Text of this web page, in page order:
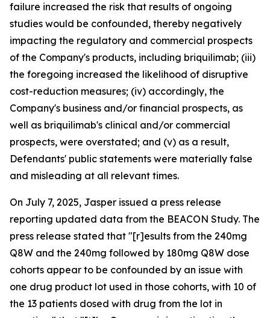
failure increased the risk that results of ongoing
studies would be confounded, thereby negatively
impacting the regulatory and commercial prospects
of the Company's products, including briquilimab; (iii)
the foregoing increased the likelihood of disruptive
cost-reduction measures; (iv) accordingly, the
Company's business and/or financial prospects, as
well as briquilimab's clinical and/or commercial
prospects, were overstated; and (v) as a result,
Defendants' public statements were materially false
and misleading at all relevant times.
On July 7, 2025, Jasper issued a press release
reporting updated data from the BEACON Study. The
press release stated that "[r]esults from the 240mg
Q8W and the 240mg followed by 180mg Q8W dose
cohorts appear to be confounded by an issue with
one drug product lot used in those cohorts, with 10 of
the 13 patients dosed with drug from the lot in